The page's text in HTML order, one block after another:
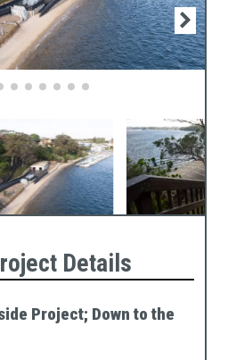
Details
Project; Down to the